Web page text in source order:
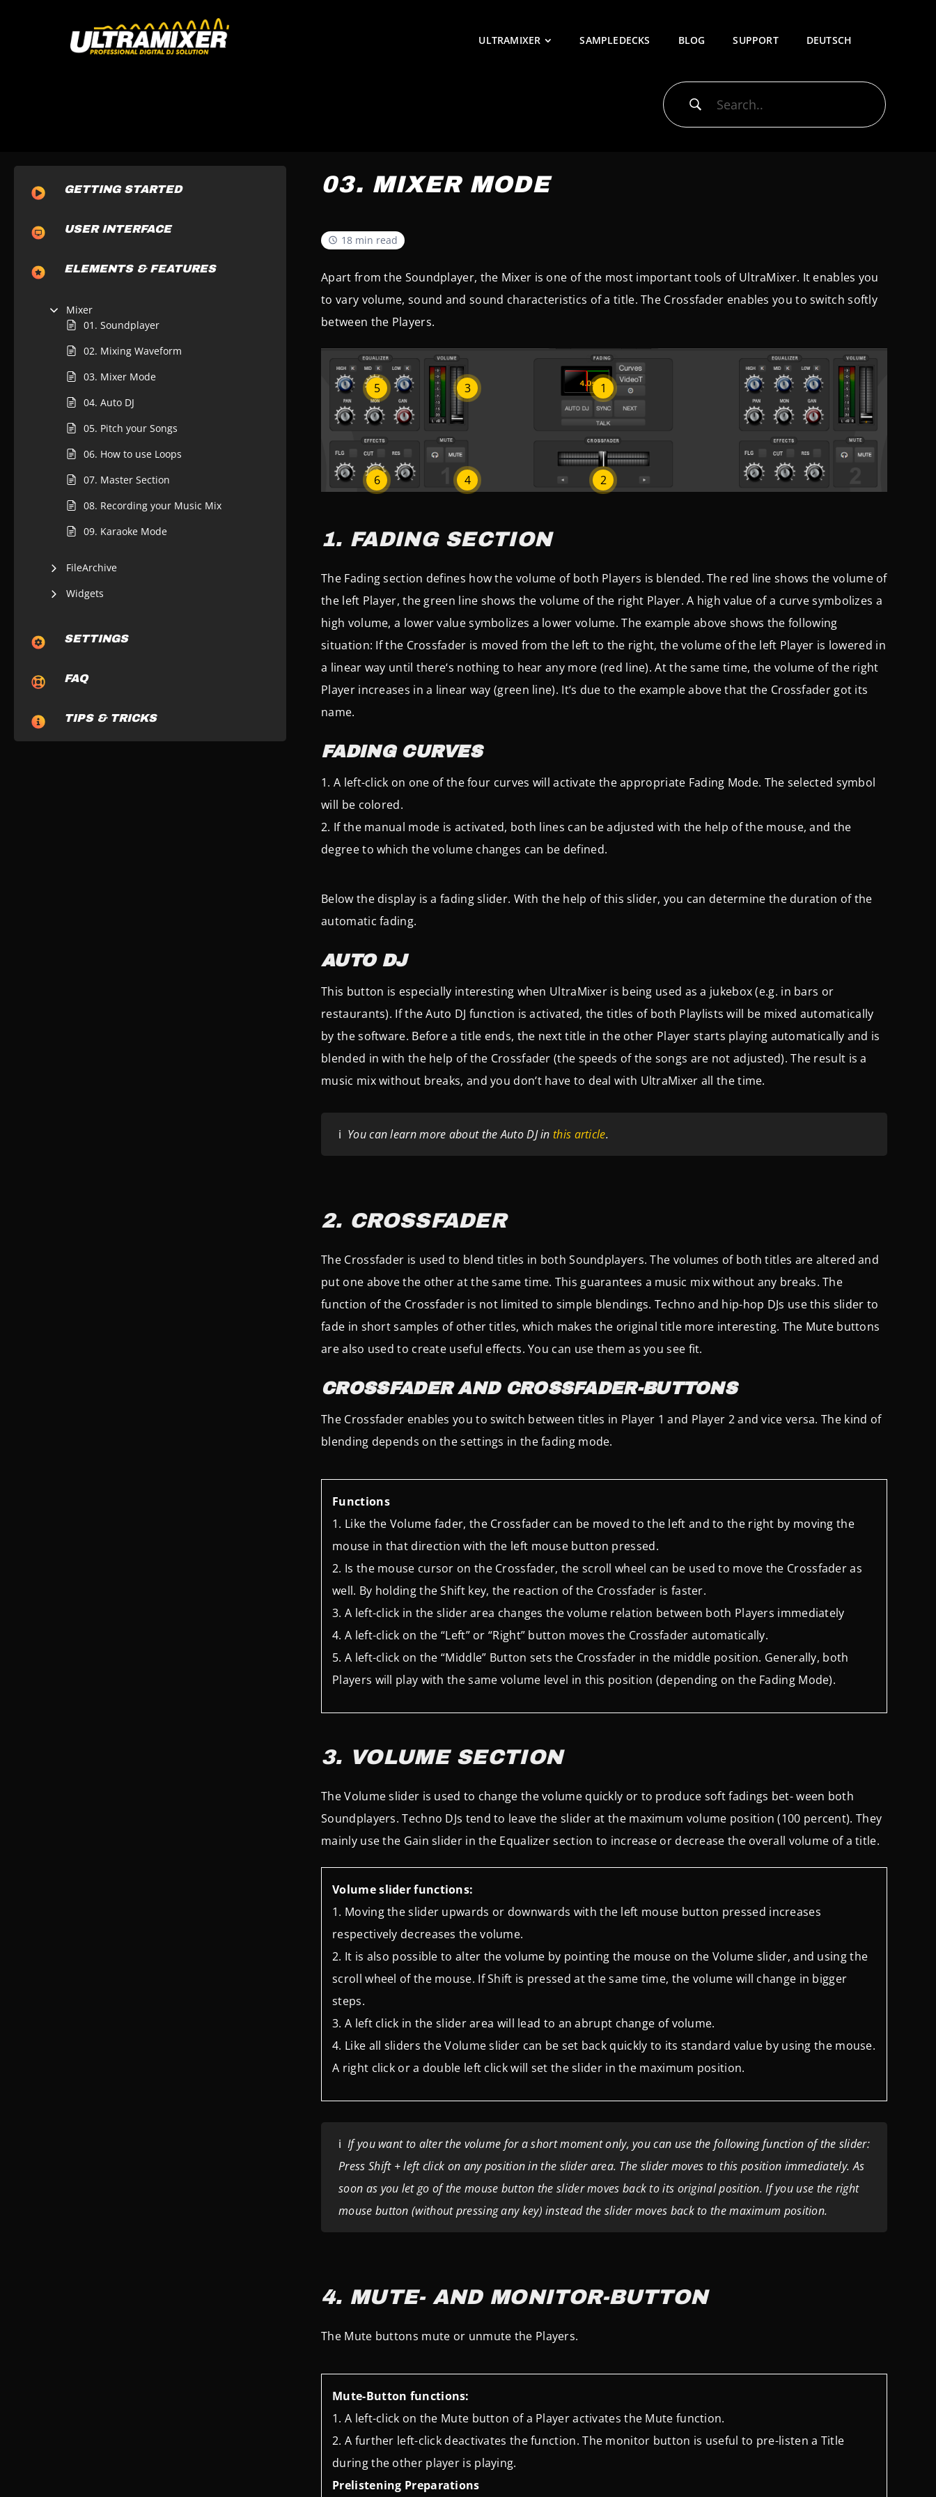
ULTRAMIXER SAMPLEDECKS BLOG SUPPORT DEUTSCH
GETTING STARTED
USER INTERFACE
ELEMENTS & FEATURES
Mixer
01. Soundplayer
02. Mixing Waveform
03. Mixer Mode
04. Auto DJ
05. Pitch your Songs
06. How to use Loops
07. Master Section
08. Recording your Music Mix
09. Karaoke Mode
FileArchive
Widgets
SETTINGS
FAQ
TIPS & TRICKS
03. MIXER MODE
18 min read
Apart from the Soundplayer, the Mixer is one of the most important tools of UltraMixer. It enables you
to vary volume, sound and sound characteristics of a title. The Crossfader enables you to switch softly
between the Players.
1
2
4
3
5
6
1. FADING SECTION
The Fading section defines how the volume of both Players is blended. The red line shows the volume of
the left Player, the green line shows the volume of the right Player. A high value of a curve symbolizes a
high volume, a lower value symbolizes a lower volume. The example above shows the following
situation: If the Crossfader is moved from the left to the right, the volume of the left Player is lowered in
a linear way until there‘s nothing to hear any more (red line). At the same time, the volume of the right
Player increases in a linear way (green line). It‘s due to the example above that the Crossfader got its
name.
FADING CURVES
A left-click on one of the four curves will activate the appropriate Fading Mode. The selected symbol
will be colored.
If the manual mode is activated, both lines can be adjusted with the help of the mouse, and the
degree to which the volume changes can be defined.
Below the display is a fading slider. With the help of this slider, you can determine the duration of the
automatic fading.
AUTO DJ
This button is especially interesting when UltraMixer is being used as a jukebox (e.g. in bars or
restaurants). If the Auto DJ function is activated, the titles of both Playlists will be mixed automatically
by the software. Before a title ends, the next title in the other Player starts playing automatically and is
blended in with the help of the Crossfader (the speeds of the songs are not adjusted). The result is a
music mix without breaks, and you don‘t have to deal with UltraMixer all the time.
ℹ️ You can learn more about the Auto DJ inthis article.
2. CROSSFADER
The Crossfader is used to blend titles in both Soundplayers. The volumes of both titles are altered and
put one above the other at the same time. This guarantees a music mix without any breaks. The
function of the Crossfader is not limited to simple blendings. Techno and hip-hop DJs use this slider to
fade in short samples of other titles, which makes the original title more interesting. The Mute buttons
are also used to create useful effects. You can use them as you see fit.
CROSSFADER AND CROSSFADER-BUTTONS
The Crossfader enables you to switch between titles in Player 1 and Player 2 and vice versa. The kind of
blending depends on the settings in the fading mode.
Functions
Like the Volume fader, the Crossfader can be moved to the left and to the right by moving the
mouse in that direction with the left mouse button pressed.
Is the mouse cursor on the Crossfader, the scroll wheel can be used to move the Crossfader as
well. By holding the Shift key, the reaction of the Crossfader is faster.
A left-click in the slider area changes the volume relation between both Players immediately
A left-click on the “Left” or “Right” button moves the Crossfader automatically.
A left-click on the “Middle” Button sets the Crossfader in the middle position. Generally, both
Players will play with the same volume level in this position (depending on the Fading Mode).
3. VOLUME SECTION
The Volume slider is used to change the volume quickly or to produce soft fadings bet- ween both
Soundplayers. Techno DJs tend to leave the slider at the maximum volume position (100 percent). They
mainly use the Gain slider in the Equalizer section to increase or decrease the overall volume of a title.
Volume slider functions:
Moving the slider upwards or downwards with the left mouse button pressed increases
respectively decreases the volume.
It is also possible to alter the volume by pointing the mouse on the Volume slider,and using the
scroll wheel of the mouse. If Shift is pressed at the same time, the volume will change in bigger
steps.
A left click in the slider area will lead to an abrupt change of volume.
Like all sliders the Volume slider can be set back quickly to its standard value by using the mouse.
A right click or a double left click will set the slider in the maximum position.
ℹ️If you want to alter the volume for a short moment only, you can use the following function of the slider:
Press Shift + left click on any position in the slider area. The slider moves to this position immediately. As
soon as you let go of the mouse button the slider moves back to its original position. If you use the right
mouse button (without pressing any key) instead the slider moves back to the maximum position.
4. MUTE- AND MONITOR-BUTTON
The Mute buttons mute or unmute the Players.
Mute-Button functions:
A left-click on the Mute button of a Player activates the Mute function.
A further left-click deactivates the function.The monitor button is useful to pre-listen a Title
during the other player is playing.
Prelistening Preparations